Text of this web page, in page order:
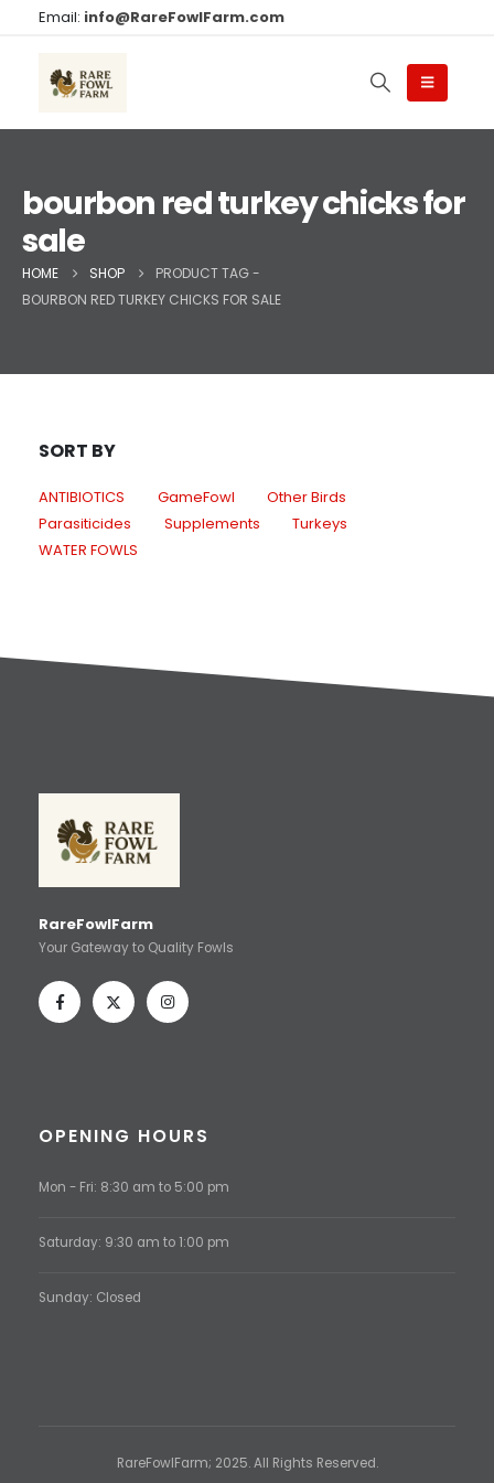
Email: info@RareFowlFarm.com
bourbon red turkey chicks for
sale
HOME SHOP
PRODUCT TAG -
BOURBON RED TURKEY CHICKS FOR SALE
SORT BY
ANTIBIOTICS GameFowl
Other Birds
Parasiticides
Supplements
Turkeys
WATER FOWLS
RareFowlFarm
Your Gateway to Quality Fowls
OPENING HOURS
Mon - Fri: 8:30 am to 5:00 pm
Saturday: 9:30 am to 1:00 pm
Sunday: Closed
RareFowlFarm; 2025. All Rights Reserved.